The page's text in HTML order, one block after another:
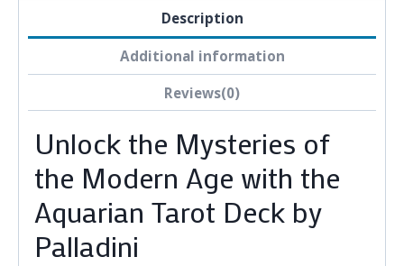
Description
Additional information
Reviews(0)
Unlock the Mysteries of
the Modern Age with the
Aquarian Tarot Deck by
Palladini